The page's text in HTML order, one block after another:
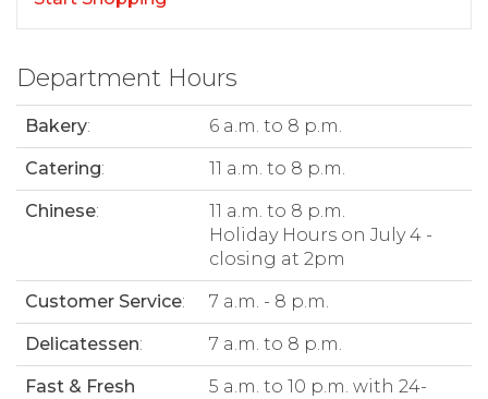
Department Hours
Bakery: 6 a.m. to 8 p.m.
Catering: 11 a.m. to 8 p.m.
Chinese:
11 a.m. to 8 p.m.
Holiday Hours on July 4 -
closing at 2pm
Customer Service: 7 a.m. - 8 p.m.
Delicatessen: 7 a.m. to 8 p.m.
Fast & Fresh
5 a.m. to 10 p.m. with 24-